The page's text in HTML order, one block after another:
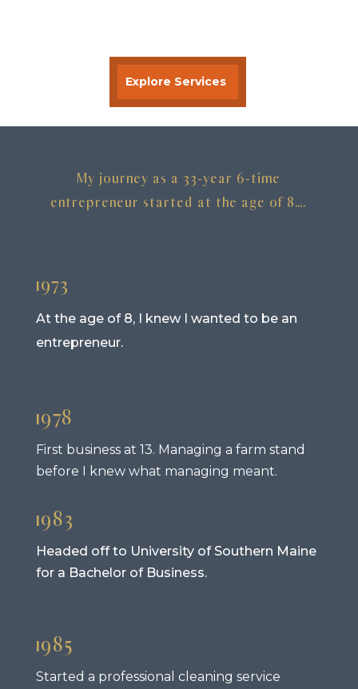
Explore Services
My journey as a 33-year 6-time
entrepreneur started at the age of 8….
1973
At the age of 8, I knew I wanted to be an
entrepreneur.
1978
First business at 13. Managing a farm stand
before I knew what managing meant.
1983
Headed off to University of Southern Maine
for a Bachelor of Business.
1985
Started a professional cleaning service